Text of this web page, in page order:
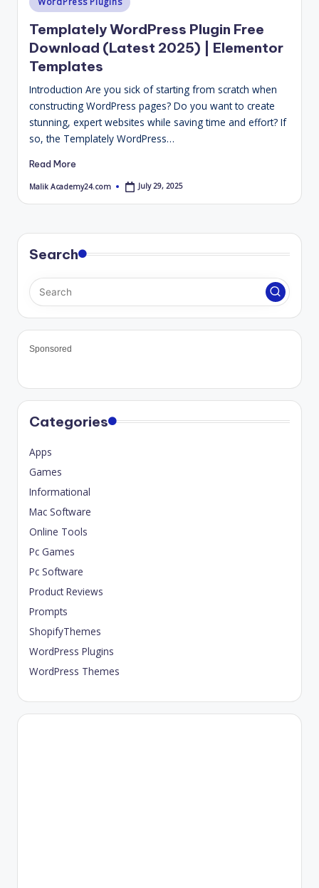
4
.
C
o
m
in
Templately WordPress Plugin Free
Download (Latest 2025) | Elementor
Templates
Introduction Are you sick of starting from scratch when
constructing WordPress pages? Do you want to create
stunning, expert websites while saving time and effort? If
so, the Templately WordPress…
Read More
Posted
Malik Academy24.com July 29, 2025
Search
Sponsored
Categories
Apps
Games
Informational
Mac Software
Online Tools
Pc Games
Pc Software
Product Reviews
Prompts
ShopifyThemes
WordPress Plugins
WordPress Themes